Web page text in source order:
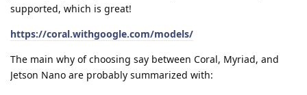
supported, which is great!
https://coral.withgoogle.com/models/
The main why of choosing say between Coral, Myriad, and
Jetson Nano are probably summarized with: